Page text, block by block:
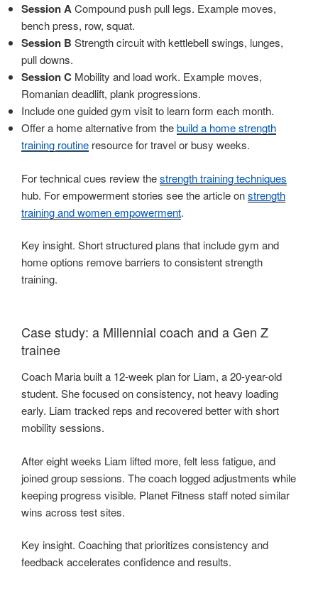
Session ACompound push pull legs. Example moves,
bench press, row, squat.
Session B Strength circuit with kettlebell swings, lunges,
pull downs.
Session C Mobility and load work. Example moves,
Romanian deadlift, plank progressions.
Include one guided gym visit to learn form each month.
Offer a home alternative from thebuild a home strength
training routine resource for travel or busy weeks.
For technical cues review thestrength training techniques
hub. For empowerment stories see the article onstrength
training and women empowerment.
Key insight. Short structured plans that include gym and
home options remove barriers to consistent strength
training.
Case study: a Millennial coach and a Gen Z
trainee
Coach Maria built a 12-week plan for Liam, a 20-year-old
student. She focused on consistency, not heavy loading
early. Liam tracked reps and recovered better with short
mobility sessions.
After eight weeks Liam lifted more, felt less fatigue, and
joined group sessions. The coach logged adjustments while
keeping progress visible. Planet Fitness staff noted similar
wins across test sites.
Key insight. Coaching that prioritizes consistency and
feedback accelerates confidence and results.